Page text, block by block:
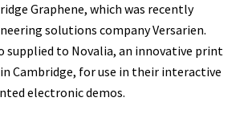
Graphene, which was recently
solutions company Versarien.
supplied to Novalia, an innovative print
Cambridge, for use in their interactive
electronic demos.